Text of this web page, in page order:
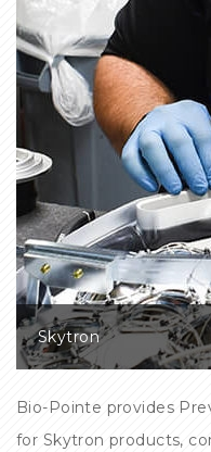
Skytron
Bio-Pointe provides
for Skytron products,